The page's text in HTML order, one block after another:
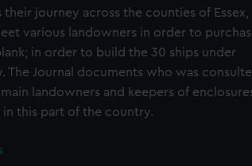
journey across the counties of Essex,
various landowners in order to
in order to build the 30 ships under
The Journal documents who was
landowners and keepers of
this part of the country.